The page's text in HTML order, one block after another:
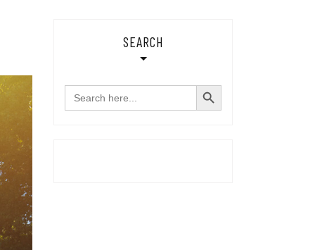
SEARCH
Search
for:
SEARCH BUTTON